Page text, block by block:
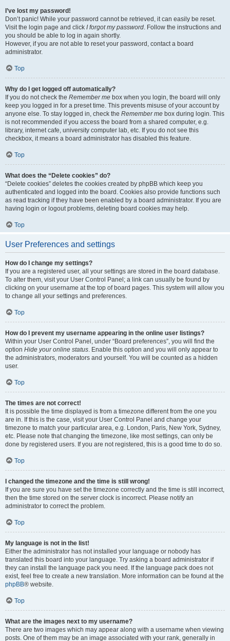
I’ve lost my password!
Don’t panic! While your password cannot be retrieved, it can easily be reset.
Visit the login page and click I forgot my password. Follow the instructions and
you should be able to log in again shortly.
However, if you are not able to reset your password, contact a board
administrator.
Top
Why do I get logged off automatically?
If you do not check the Remember me box when you login, the board will only
keep you logged in for a preset time. This prevents misuse of your account by
anyone else. To stay logged in, check the Remember me box during login. This
is not recommended if you access the board from a shared computer, e.g.
library, internet cafe, university computer lab, etc. If you do not see this
checkbox, it means a board administrator has disabled this feature.
Top
What does the “Delete cookies” do?
“Delete cookies” deletes the cookies created by phpBB which keep you
authenticated and logged into the board. Cookies also provide functions such
as read tracking if they have been enabled by a board administrator. If you are
having login or logout problems, deleting board cookies may help.
Top
User Preferences and settings
How do I change my settings?
If you are a registered user, all your settings are stored in the board database.
To alter them, visit your User Control Panel; a link can usually be found by
clicking on your username at the top of board pages. This system will allow you
to change all your settings and preferences.
Top
How do I prevent my username appearing in the online user listings?
Within your User Control Panel, under “Board preferences”, you will find the
option Hide your online status. Enable this option and you will only appear to
the administrators, moderators and yourself. You will be counted as a hidden
user.
Top
The times are not correct!
It is possible the time displayed is from a timezone different from the one you
are in. If this is the case, visit your User Control Panel and change your
timezone to match your particular area, e.g. London, Paris, New York, Sydney,
etc. Please note that changing the timezone, like most settings, can only be
done by registered users. If you are not registered, this is a good time to do so.
Top
I changed the timezone and the time is still wrong!
If you are sure you have set the timezone correctly and the time is still incorrect,
then the time stored on the server clock is incorrect. Please notify an
administrator to correct the problem.
Top
My language is not in the list!
Either the administrator has not installed your language or nobody has
translated this board into your language. Try asking a board administrator if
they can install the language pack you need. If the language pack does not
exist, feel free to create a new translation. More information can be found at the
phpBB® website.
Top
What are the images next to my username?
There are two images which may appear along with a username when viewing
posts. One of them may be an image associated with your rank, generally in